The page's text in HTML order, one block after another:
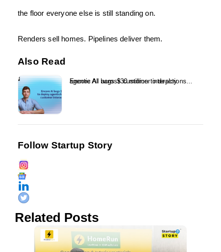
the floor everyone else is still standing on.
Renders sell homes. Pipelines deliver them.
Also Read
Encore AI bags $30 million to deploy agentic AI across customer interactions...
Follow Startup Story
Related Posts